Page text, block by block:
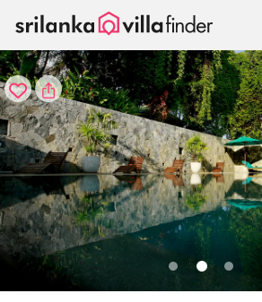
Cookie管理面板